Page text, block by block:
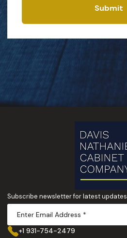
Submit
Subscribe newsletter for latest updates
+1 931-754-2479